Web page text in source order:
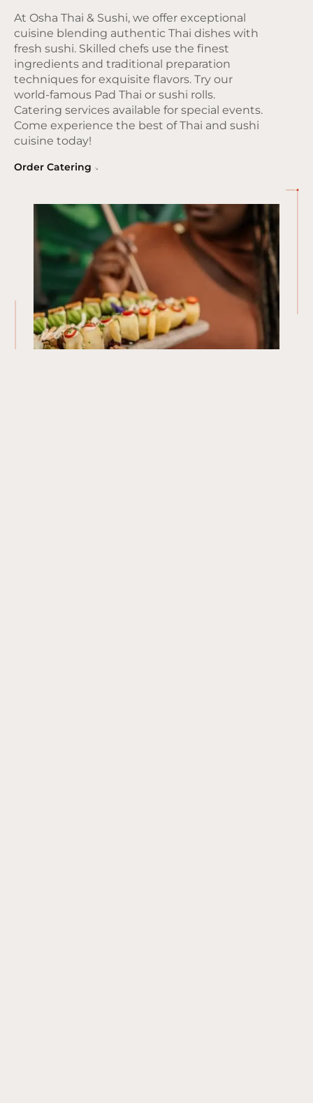
At Osha Thai & Sushi, we offer exceptional
cuisine blending authentic Thai dishes with
fresh sushi. Skilled chefs use the finest
ingredients and traditional preparation
techniques for exquisite flavors. Try our
world-famous Pad Thai or sushi rolls.
Catering services available for special events.
Come experience the best of Thai and sushi
cuisine today!
Order Catering